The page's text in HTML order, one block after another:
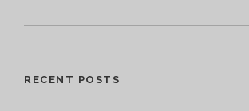
RECENT POSTS